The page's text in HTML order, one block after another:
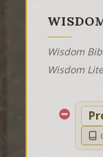
Wisdom
Wisdom